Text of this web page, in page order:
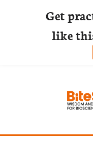
Get
like